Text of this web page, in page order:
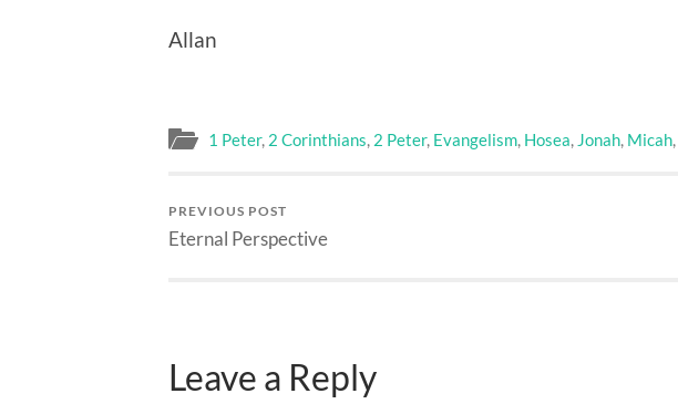
Allan
1 Peter, 2 Corinthians, 2 Peter, Evangelism, Hosea, Jonah, Micah,
PREVIOUS POST
Eternal Perspective
Leave a Reply